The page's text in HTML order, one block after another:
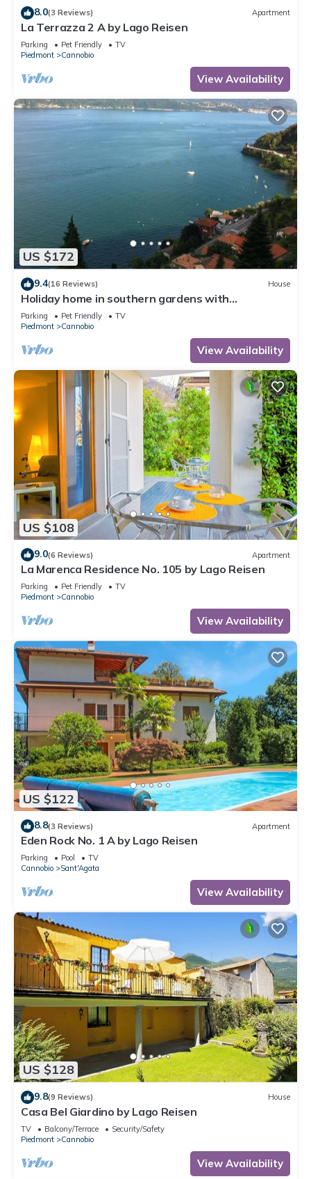
8.0(3 Reviews) Apartment
La Terrazza 2 A by Lago Reisen
Parking Pet Friendly
TV
Piedmont
Cannobio
View Availability
US $172
9.4(16 Reviews) House
Holiday home in southern gardens with
breathtaking panoramic views
Parking Pet Friendly
TV
Piedmont
Cannobio
View Availability
US $108
9.0(6 Reviews) Apartment
La Marenca Residence No. 105 by Lago Reisen
Parking Pet Friendly
TV
Piedmont
Cannobio
View Availability
US $122
8.8(3 Reviews) Apartment
Eden Rock No. 1 A by Lago Reisen
Parking Pool
TV
Cannobio
Sant'Agata
View Availability
US $128
9.8(9 Reviews) House
Casa Bel Giardino by Lago Reisen
TV Balcony/Terrace
Security/Safety
Piedmont
Cannobio
View Availability